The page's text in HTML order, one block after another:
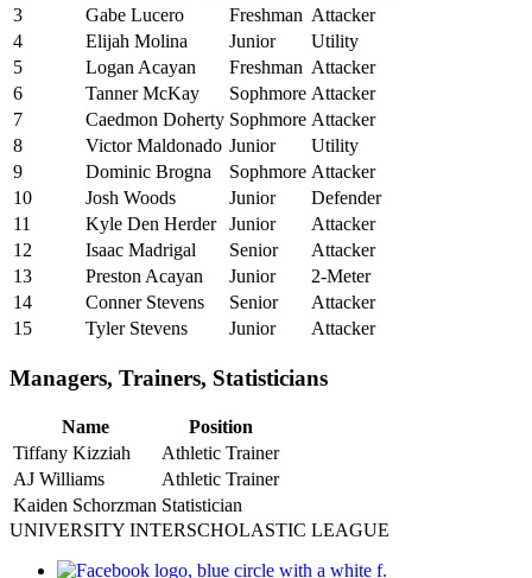
3
Gabe Lucero Freshman Attacker
4
Elijah Molina Junior
Utility
5
Logan Acayan Freshman Attacker
6
Tanner McKay Sophmore Attacker
7
Caedmon Doherty Sophmore Attacker
8
Victor Maldonado Junior
Utility
9
Dominic Brogna Sophmore Attacker
10
Josh Woods Junior
Defender
11
Kyle Den Herder Junior
Attacker
12
Isaac Madrigal Senior
Attacker
13
Preston Acayan Junior
2-Meter
14
Conner Stevens Senior
Attacker
15
Tyler Stevens Junior Attacker
Managers, Trainers, Statisticians
Name
Position
Tiffany Kizziah
Athletic Trainer
AJ Williams
Athletic Trainer
Kaiden Schorzman Statistician
UNIVERSITY INTERSCHOLASTIC LEAGUE